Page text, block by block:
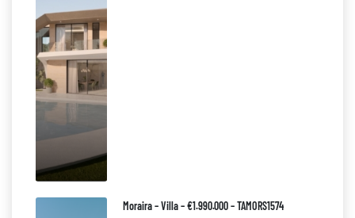
Moraira – Villa – €1.990.000 – TAMORS1574